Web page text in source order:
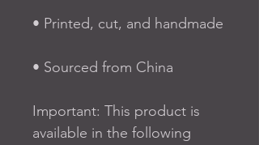
• Printed, cut, and handmade
• Sourced from China
Important: This product is
available in the following